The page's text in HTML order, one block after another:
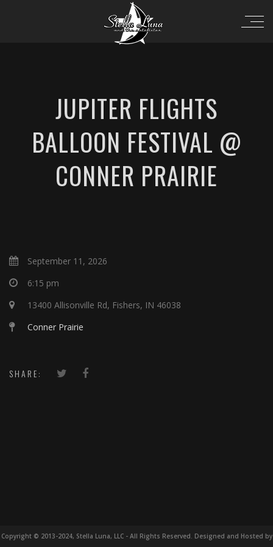
JUPITER FLIGHTS
BALLOON FESTIVAL @
CONNER PRAIRIE
September 11, 2026
6:15 pm
13400 Allisonville Rd, Fishers, IN 46038
Conner Prairie
SHARE:
Copyright © 2013-2024, Stella Luna, LLC - All Rights Reserved. Designed and Hosted by